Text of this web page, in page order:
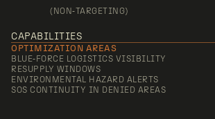
(NON‑TARGETING)
CAPABILITIES
OPTIMIZATION AREAS
BLUE‑FORCE LOGISTICS VISIBILITY
RESUPPLY WINDOWS
ENVIRONMENTAL HAZARD ALERTS
SOS CONTINUITY IN DENIED AREAS